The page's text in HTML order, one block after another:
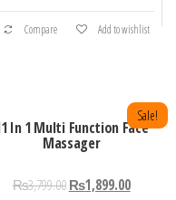
Compare Add to wishlist
In 1 Multi Function Face
Massager
Sale!
₨3,799.00 ₨1,899.00